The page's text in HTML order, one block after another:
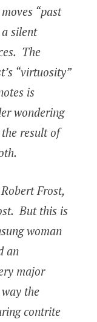
“past
silent
The
“virtuosity”
is
wondering
result of
Frost,
But this is
woman
an
major
the
contrite